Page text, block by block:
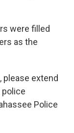
were filled
as the
please extend
Police